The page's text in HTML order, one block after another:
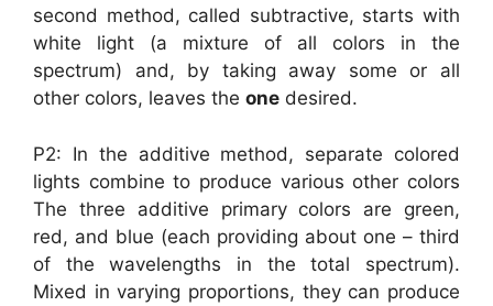
second method, called subtractive, starts with
white light (a mixture of all colors in the
spectrum) and, by taking away some or all
other colors, leaves the one desired.
P2: In the additive method, separate colored
lights combine to produce various other colors
The three additive primary colors are green,
red, and blue (each providing about one – third
of the wavelengths in the total spectrum).
Mixed in varying proportions, they can produce